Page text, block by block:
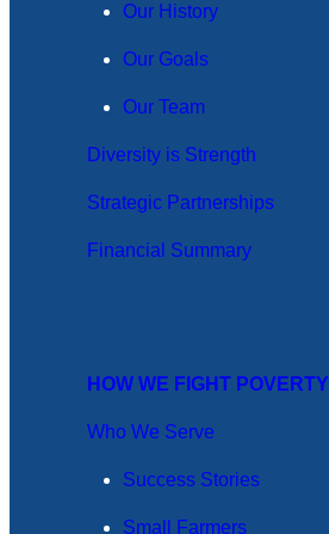
Our History
Our Goals
Our Team
Diversity is Strength
Strategic Partnerships
Financial Summary
HOW WE FIGHT POVERTY
Who We Serve
Success Stories
Small Farmers